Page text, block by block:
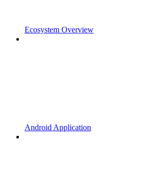
Ecosystem Overview
Android Application